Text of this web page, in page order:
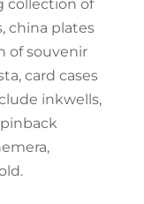
collection of
china plates
of souvenir
card cases
inkwells,